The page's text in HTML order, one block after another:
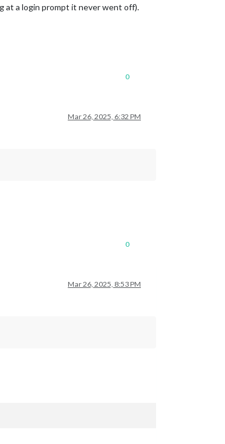
at a login prompt it never went off).
0
Mar 26, 2025, 6:32 PM
0
Mar 26, 2025, 8:53 PM